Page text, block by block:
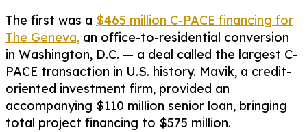
The first was a $465 million C-PACE financing for
The Geneva, an office-to-residential conversion
in Washington, D.C. — a deal called the largest C-
PACE transaction in U.S. history. Mavik, a credit-
oriented investment firm, provided an
accompanying $110 million senior loan, bringing
total project financing to $575 million.